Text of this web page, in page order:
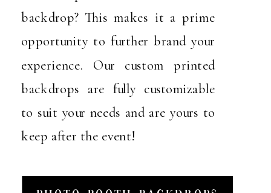
backdrop? This makes it a prime
opportunity to further brand your
experience. Our custom printed
backdrops are fully customizable
to suit your needs and are yours to
keep after the event!